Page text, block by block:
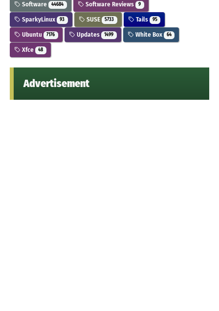
Software 44684 Software Reviews 9
SparkyLinux 93 SUSE 5733 Tails 95
Ubuntu 7176 Updates 1499 White Box 64
Xfce 48
Advertisement